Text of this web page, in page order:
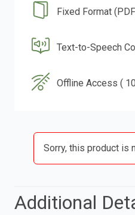
Fixed Format
Text-to-Speech
Offline Access (
Sorry, this product is
Additional